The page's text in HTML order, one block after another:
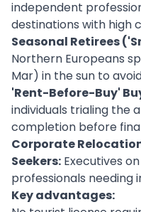
independent
destinations with high
Seasonal Retirees
Northern Europeans
Mar) in the sun to
'Rent-Before-Buy'
individuals trialing the
completion before
Corporate
Seekers: Executives
professionals needing
Key advantages: